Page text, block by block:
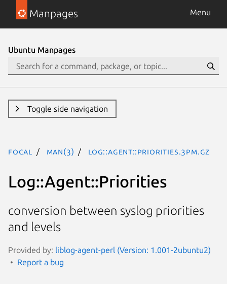
Manpages Menu
Ubuntu Manpages
Toggle side navigation
focal man(3) Log::Agent::Priorities.3pm.gz
Log::Agent::Priorities
conversion between syslog priorities
and levels
Provided by: liblog-agent-perl (Version: 1.001-2ubuntu2)
Report a bug